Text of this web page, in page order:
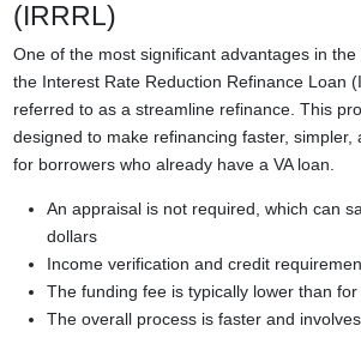
(IRRRL)
One of the most significant advantages in the
the Interest Rate Reduction Refinance Loan
referred to as a streamline refinance. This
designed to make refinancing faster, simpler,
for borrowers who already have a VA loan.
An appraisal is not required, which can
dollars
Income verification and credit
The funding fee is typically lower than
The overall process is faster and